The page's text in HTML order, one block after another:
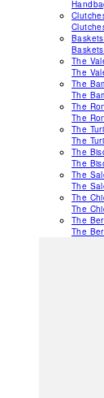
The
The
The
The
The
The
The
The
The
The
The
The
The
The
The
The